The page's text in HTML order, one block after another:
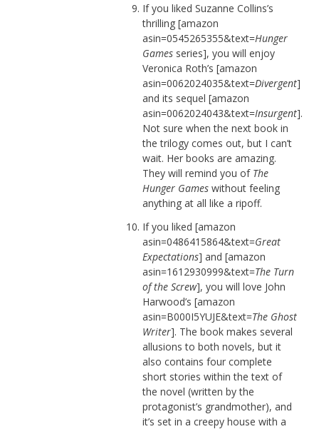
If you liked Suzanne Collins’s
thrilling [amazon
asin=0545265355&text=Hunger
Gamesseries], you will enjoy
Veronica Roth’s [amazon
asin=0062024035&text=Divergent]
and its sequel [amazon
asin=0062024043&text=Insurgent].
Not sure when the next book in
the trilogy comes out, but I can’t
wait. Her books are amazing.
They will remind you of The
Hunger Gameswithout feeling
anything at all like a ripoff.
If you liked [amazon
asin=0486415864&text=Great
Expectations] and [amazon
asin=1612930999&text=The Turn
of the Screw], you will love John
Harwood’s [amazon
asin=B000I5YUJE&text=The Ghost
Writer]. The book makes several
allusions to both novels, but it
also contains four complete
short stories within the text of
the novel (written by the
protagonist’s grandmother), and
it’s set in a creepy house with a